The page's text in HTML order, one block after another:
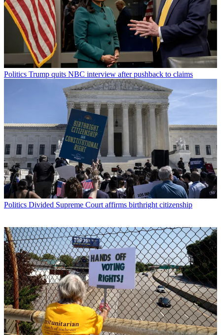
Politics Trump quits NBC interview after pushback to claims
Politics Divided Supreme Court affirms birthright citizenship